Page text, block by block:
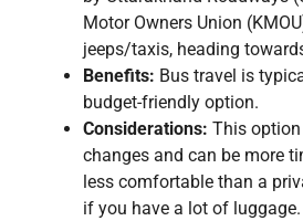
Motor Owners Union
jeeps/taxis, heading
Benefits: Bus travel is
budget-friendly option.
Considerations: This
changes and can be more
less comfortable than a
if you have a lot of luggage.